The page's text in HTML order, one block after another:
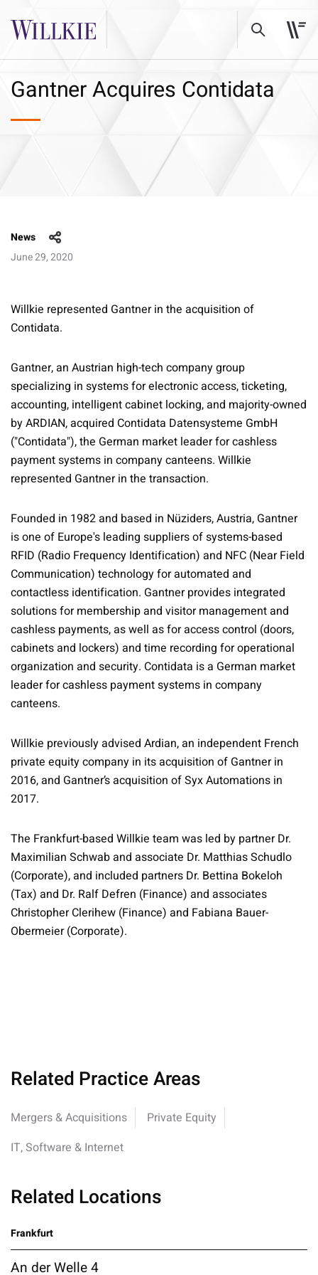
Gantner Acquires Contidata
News
June 29, 2020
Willkie represented Gantner in the acquisition of
Contidata.
Gantner, an Austrian high-tech company group
specializing in systems for electronic access, ticketing,
accounting, intelligent cabinet locking, and majority-owned
by ARDIAN, acquired Contidata Datensysteme GmbH
("Contidata"), the German market leader for cashless
payment systems in company canteens. Willkie
represented Gantner in the transaction.
Founded in 1982 and based in Nüziders, Austria, Gantner
is one of Europe's leading suppliers of systems-based
RFID (Radio Frequency Identification) and NFC (Near Field
Communication) technology for automated and
contactless identification. Gantner provides integrated
solutions for membership and visitor management and
cashless payments, as well as for access control (doors,
cabinets and lockers) and time recording for operational
organization and security. Contidata is a German market
leader for cashless payment systems in company
canteens.
Willkie previously advised Ardian, an independent French
private equity company in its acquisition of Gantner in
2016, and Gantner’s acquisition of Syx Automations in
2017.
The Frankfurt-based Willkie team was led by partner Dr.
Maximilian Schwab and associate Dr. Matthias Schudlo
(Corporate), and included partners Dr. Bettina Bokeloh
(Tax) and Dr. Ralf Defren (Finance) and associates
Christopher Clerihew (Finance) and Fabiana Bauer-
Obermeier (Corporate).
Related Practice Areas
Mergers & Acquisitions
Private Equity
IT, Software & Internet
Related Locations
Frankfurt
An der Welle 4